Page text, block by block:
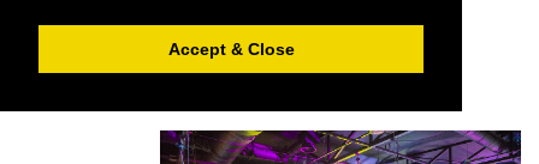
Accept & Close
April 26, 2018 | News